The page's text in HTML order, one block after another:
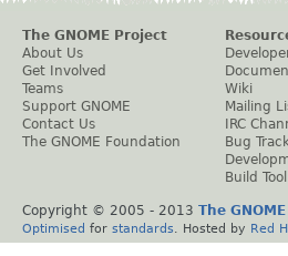
The GNOME Project
About Us
Get Involved
Teams
Support GNOME
Contact Us
The GNOME Foundation
Wiki
Mailing
IRC
Bug
Build Tool
Copyright © 2005 - 2013 The
Optimised for standards . Hosted by Red